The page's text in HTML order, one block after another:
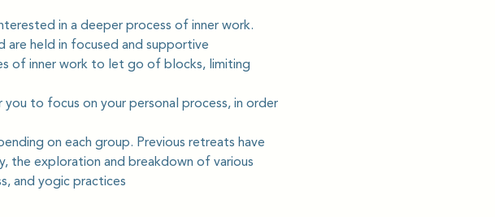
in a deeper process of inner work.
are held in focused and supportive
of inner work to let go of blocks, limiting
to focus on your personal process, in order
on each group. Previous retreats have
the exploration and breakdown of various
and yogic practices